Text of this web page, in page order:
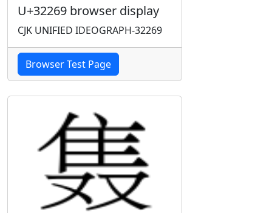
U+32269 browser display
CJK UNIFIED IDEOGRAPH-32269
Browser Test Page